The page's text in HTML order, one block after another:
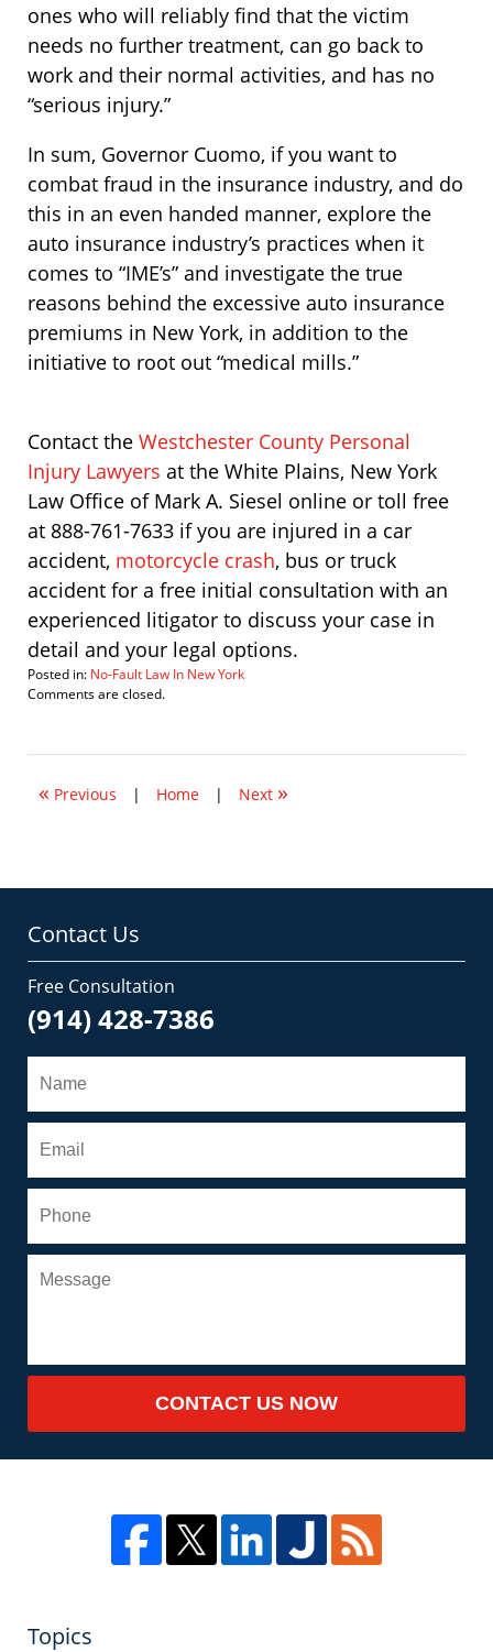
ones who will reliably find that the victim
needs no further treatment, can go back to
work and their normal activities, and has no
“serious injury.”
In sum, Governor Cuomo, if you want to
combat fraud in the insurance industry, and do
this in an even handed manner, explore the
auto insurance industry’s practices when it
comes to “IME’s” and investigate the true
reasons behind the excessive auto insurance
premiums in New York, in addition to the
initiative to root out “medical mills.”
Contact the Westchester County Personal
Injury Lawyers at the White Plains, New York
Law Office of Mark A. Siesel online or toll free
at 888-761-7633 if you are injured in a car
accident, motorcycle crash, bus or truck
accident for a free initial consultation with an
experienced litigator to discuss your case in
detail and your legal options.
Posted in: No-Fault Law In New York
Updated:
2012
am
Comments are closed.
« Previous | Home | Next »
Contact Us
Free Consultation
(914) 428-7386
CONTACT US NOW
Topics